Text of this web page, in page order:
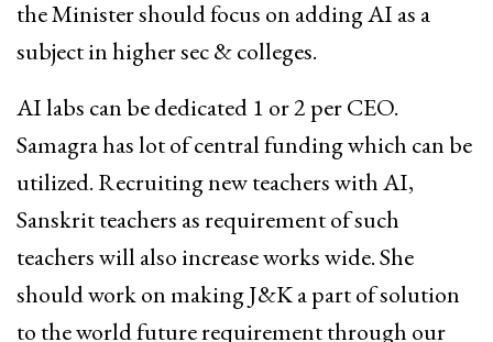
the Minister should focus on adding AI as a
subject in higher sec & colleges.
AI labs can be dedicated 1 or 2 per CEO.
Samagra has lot of central funding which can be
utilized. Recruiting new teachers with AI,
Sanskrit teachers as requirement of such
teachers will also increase works wide. She
should work on making J&K a part of solution
to the world future requirement through our